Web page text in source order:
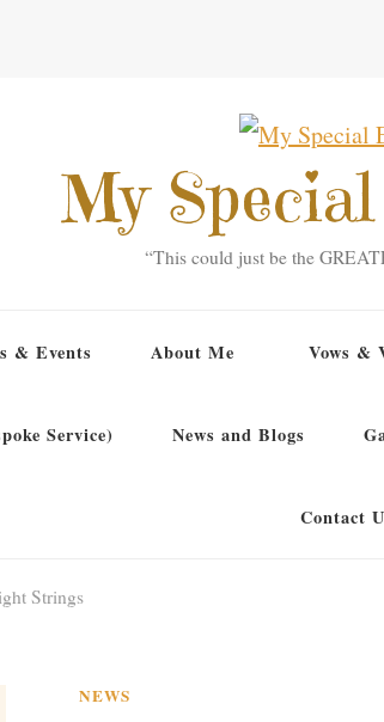
My
“This could just be the
& Events About Me Vows &
Service) News and Blogs
Contact
Strings
NEWS